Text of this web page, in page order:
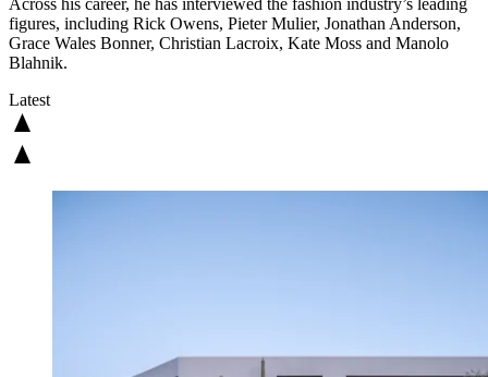
Across his career, he has interviewed the fashion industry’s leading
figures, including Rick Owens, Pieter Mulier, Jonathan Anderson,
Grace Wales Bonner, Christian Lacroix, Kate Moss and Manolo
Blahnik.
Latest